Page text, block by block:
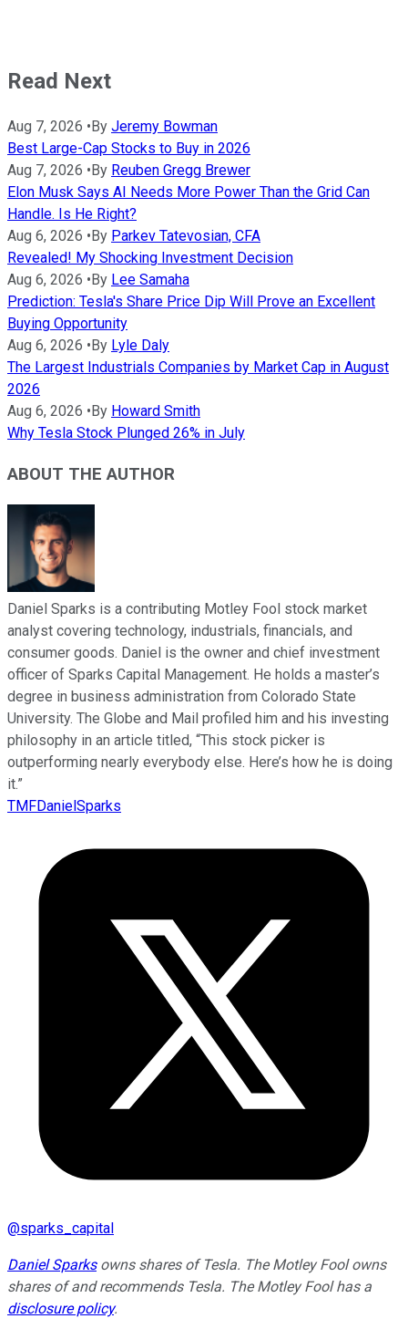
Read Next
Aug 7, 2026 • By Jeremy Bowman
Best Large-Cap Stocks to Buy in 2026
Aug 7, 2026 • By Reuben Gregg Brewer
Elon Musk Says AI Needs More Power Than the Grid Can
Handle. Is He Right?
Aug 6, 2026 • By Parkev Tatevosian, CFA
Revealed! My Shocking Investment Decision
Aug 6, 2026 • By Lee Samaha
Prediction: Tesla's Share Price Dip Will Prove an Excellent
Buying Opportunity
Aug 6, 2026 • By Lyle Daly
The Largest Industrials Companies by Market Cap in August
2026
Aug 6, 2026 • By Howard Smith
Why Tesla Stock Plunged 26% in July
ABOUT THE AUTHOR
Daniel Sparks is a contributing Motley Fool stock market
analyst covering technology, industrials, financials, and
consumer goods. Daniel is the owner and chief investment
officer of Sparks Capital Management. He holds a master’s
degree in business administration from Colorado State
University. The Globe and Mail profiled him and his investing
philosophy in an article titled, “This stock picker is
outperforming nearly everybody else. Here’s how he is doing
it.”
TMFDanielSparks
@sparks_capital
Daniel Sparksowns shares of Tesla. The Motley Fool owns
shares of and recommends Tesla. The Motley Fool has a
disclosure policy.